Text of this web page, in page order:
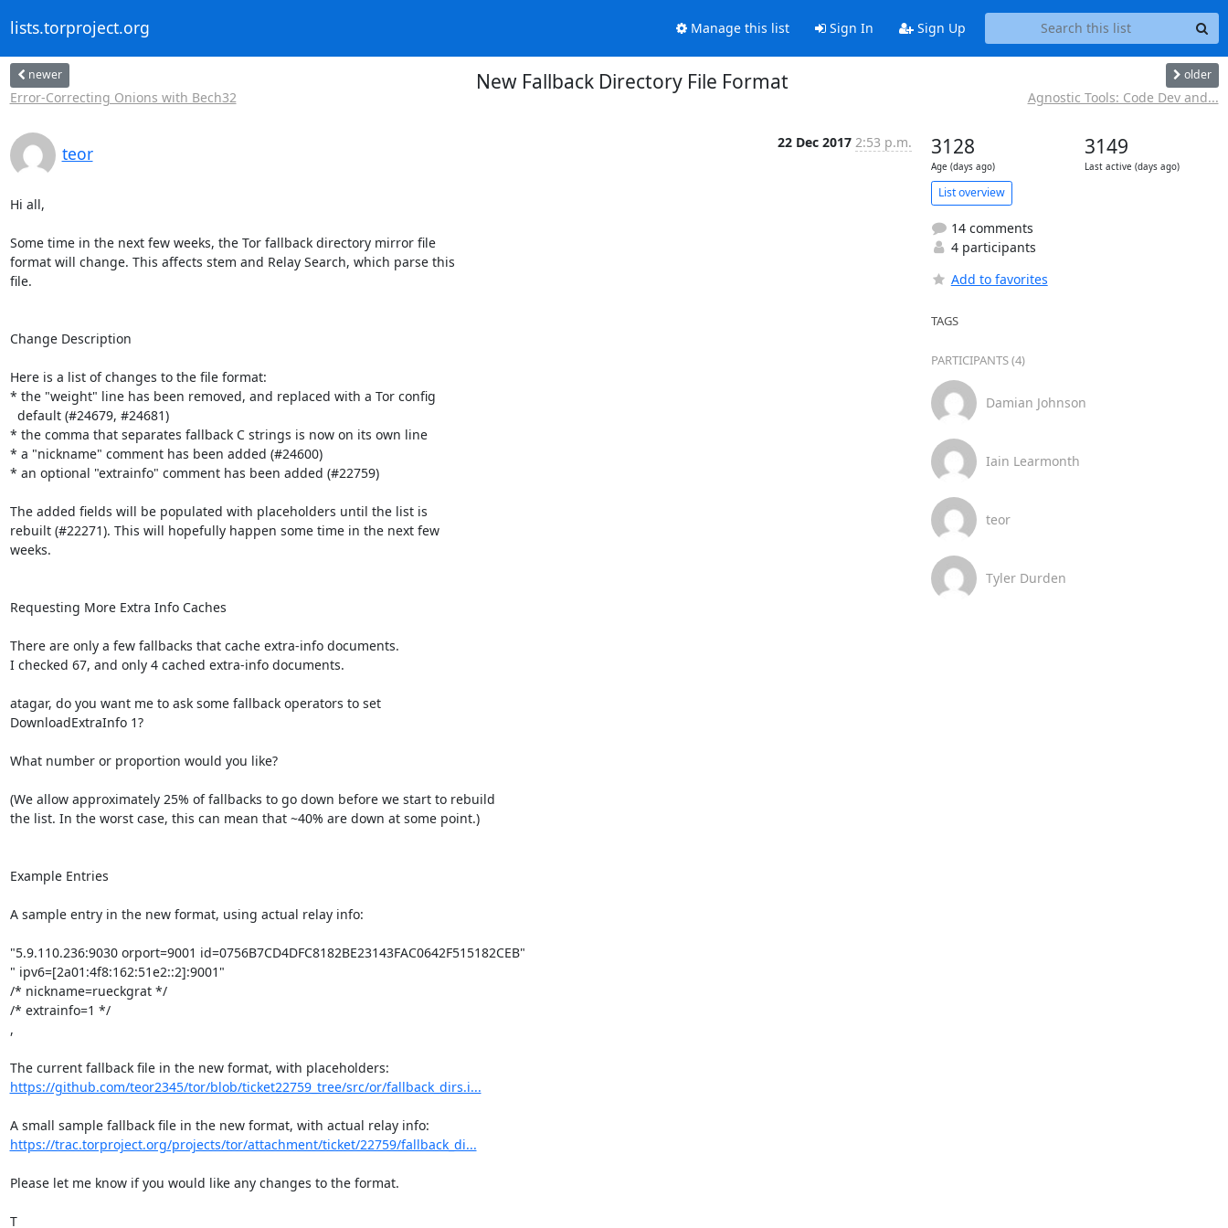
lists.torproject.org Manage this list Sign In Sign Up
newer
Error-Correcting Onions with Bech32
New Fallback Directory File Format older
Agnostic Tools: Code Dev and...
teor
22 Dec 2017 2:53 p.m.
Hi all,
Some time in the next few weeks, the Tor fallback directory mirror file
format will change. This affects stem and Relay Search, which parse this
file.
Change Description
Here is a list of changes to the file format:
* the "weight" line has been removed, and replaced with a Tor config
* the comma that separates fallback C strings is now on its own line
* a "nickname" comment has been added (#24600)
* an optional "extrainfo" comment has been added (#22759)
The added fields will be populated with placeholders until the list is
rebuilt (#22271). This will hopefully happen some time in the next few
weeks.
Requesting More Extra Info Caches
There are only a few fallbacks that cache extra-info documents.
I checked 67, and only 4 cached extra-info documents.
atagar, do you want me to ask some fallback operators to set
DownloadExtraInfo 1?
What number or proportion would you like?
(We allow approximately 25% of fallbacks to go down before we start to rebuild
the list. In the worst case, this can mean that ~40% are down at some point.)
Example Entries
A sample entry in the new format, using actual relay info:
"5.9.110.236:9030 orport=9001 id=0756B7CD4DFC8182BE23143FAC0642F515182CEB"
" ipv6=[2a01:4f8:162:51e2::2]:9001"
/* nickname=rueckgrat */
/* extrainfo=1 */
,
https://github.com/teor2345/tor/blob/ticket22759_tree/src/or/fallback_dirs.i...
https://trac.torproject.org/projects/tor/attachment/ticket/22759/fallback_di...
Please let me know if you would like any changes to the format.
T
3128
Age (days ago)
3149
Last active (days ago)
List overview
14 comments
4 participants
Add to favorites
TAGS
PARTICIPANTS (4)
Damian Johnson
Iain Learmonth
teor
Tyler Durden